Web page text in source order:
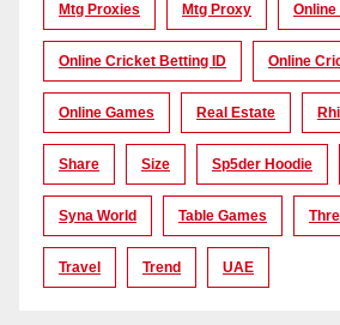
Mtg Proxies Mtg Proxy
Online Cricket Betting ID Online
Online Games Real Estate
Share Size Sp5der Hoodie
Syna World Table Games
Travel Trend UAE